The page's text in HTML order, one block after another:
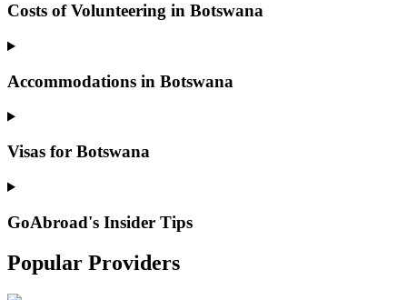
Costs of Volunteering in Botswana
Accommodations in Botswana
Visas for Botswana
GoAbroad's Insider Tips
Popular Providers